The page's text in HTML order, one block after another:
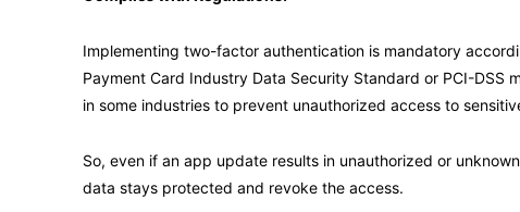
Implementing two-factor authentication is mandatory
Payment Card Industry Data Security Standard or PCI-
in some industries to prevent unauthorized access to
So, even if an app update results in unauthorized or
data stays protected and revoke the access.